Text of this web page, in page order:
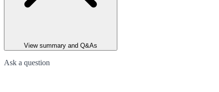
View summary and Q&As
Ask a question